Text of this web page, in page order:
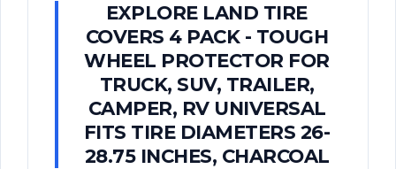
EXPLORE LAND TIRE
COVERS 4 PACK - TOUGH
WHEEL PROTECTOR FOR
TRUCK, SUV, TRAILER,
CAMPER, RV UNIVERSAL
FITS TIRE DIAMETERS 26-
28.75 INCHES, CHARCOAL